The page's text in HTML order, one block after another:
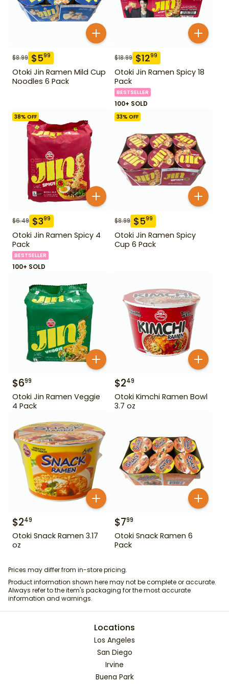
$8.99 $599
Otoki Jin Ramen Mild Cup
Noodles 6 Pack
$18.99 $1299
Otoki Jin Ramen Spicy 18
Pack
BESTSELLER
100+ SOLD
38% OFF
$6.49 $399
Otoki Jin Ramen Spicy 4
Pack
BESTSELLER
100+ SOLD
33% OFF
$8.99 $599
Otoki Jin Ramen Spicy
Cup 6 Pack
$699
Otoki Jin Ramen Veggie
4 Pack
$249
Otoki Kimchi Ramen Bowl
3.7 oz
$249
Otoki Snack Ramen 3.17
oz
$799
Otoki Snack Ramen 6
Pack
Prices may differ from in-store pricing.
Product information shown here may not be complete or accurate.
Always refer to the item's packaging for the most accurate
information and warnings.
Locations
Los Angeles
San Diego
Irvine
Buena Park